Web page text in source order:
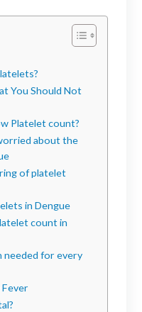
You Should Not
Platelet count?
about the
of platelet
in Dengue
count in
needed for every